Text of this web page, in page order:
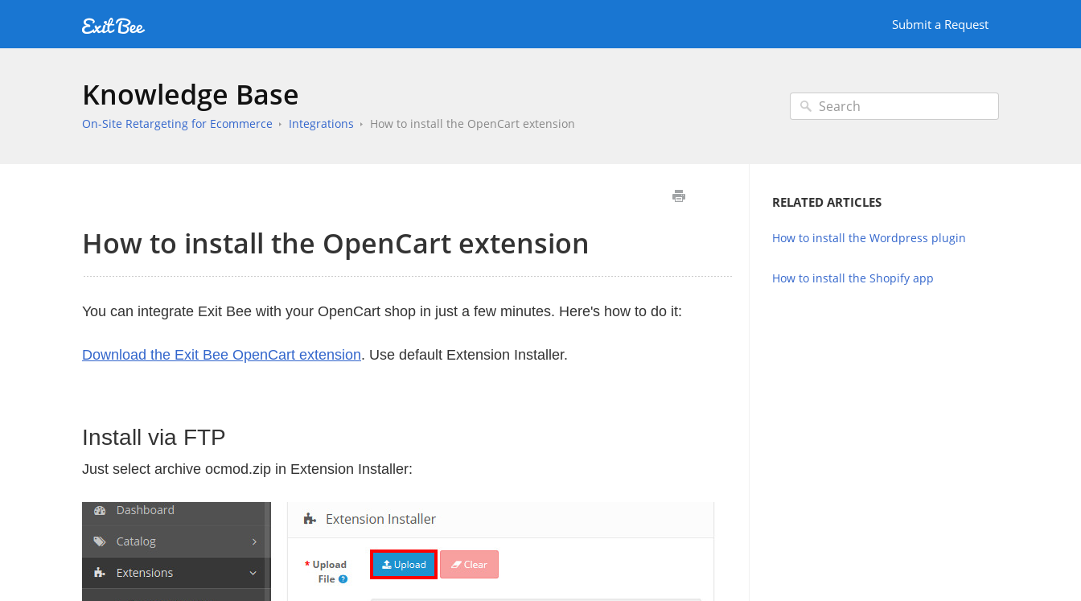
Submit a Request
Knowledge Base
On-Site Retargeting for Ecommerce Integrations How to install the OpenCart extension
How to install the OpenCart extension
You can integrate Exit Bee with your OpenCart shop in just a few minutes. Here's how to do it:
Download the Exit Bee OpenCart extension. Use default Extension Installer.
Install via FTP
Just select archive ocmod.zip in Extension Installer:
RELATED ARTICLES
How to install the Wordpress plugin
How to install the Shopify app